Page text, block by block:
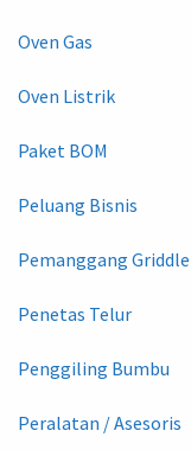
Oven Gas
Oven Listrik
Paket BOM
Peluang Bisnis
Pemanggang Griddle
Penetas Telur
Penggiling Bumbu
Peralatan / Asesoris